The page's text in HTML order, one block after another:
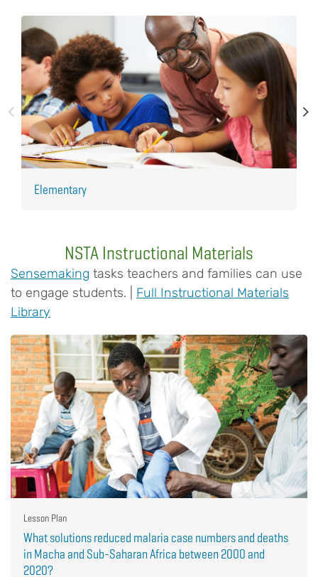
Elementary
NSTA Instructional Materials
Sensemaking tasks teachers and families can use
to engage students. | Full Instructional Materials
Library
Lesson Plan
What solutions reduced malaria case numbers and deaths
in Macha and Sub-Saharan Africa between 2000 and
2020?